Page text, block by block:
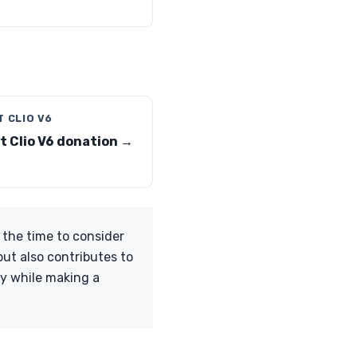
CLIO V6
Clio V6 donation →
the time to consider
also contributes to
while making a